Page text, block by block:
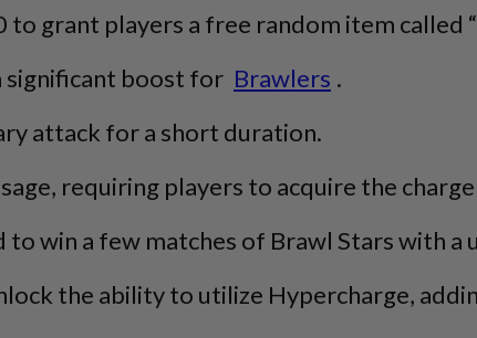
grant players a free random item called
significant boost for Brawlers .
attack for a short duration.
requiring players to acquire the
win a few matches of Brawl Stars with
the ability to utilize Hypercharge,